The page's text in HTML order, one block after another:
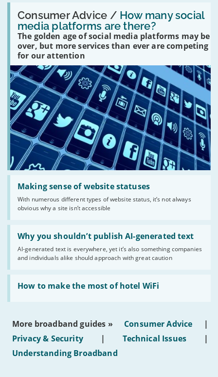
Consumer Advice / How many social
media platforms are there?
The golden age of social media platforms may be
over, but more services than ever are competing
for our attention
Read:
'How
many
social
media
platforms
are
there?'
Making sense of website statuses
With numerous different types of website status, it’s not always
obvious why a site isn’t accessible
Read:
'Making
website
statuses'
Why you shouldn’t publish AI-generated text
AI-generated text is everywhere, yet it’s also something companies
and individuals alike should approach with great caution
Read:
'Why
shouldn’t
publish
AI-
generated
text'
How to make the most of hotel WiFi
Read:
'How
make
of
hotel
WiFi'
More broadband guides » Consumer Advice
|
Privacy & Security
| Technical Issues
|
Understanding Broadband